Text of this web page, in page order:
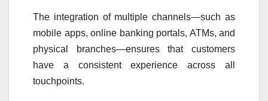
The integration of multiple channels—such as
mobile apps, online banking portals, ATMs, and
physical branches—ensures that customers
have a consistent experience across all
touchpoints.